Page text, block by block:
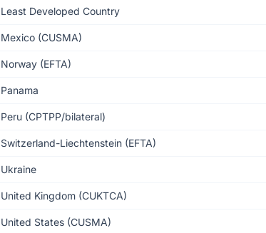
Least Developed Country
Mexico (CUSMA)
Norway (EFTA)
Panama
Peru (CPTPP/bilateral)
Switzerland-Liechtenstein (EFTA)
Ukraine
United Kingdom (CUKTCA)
United States (CUSMA)